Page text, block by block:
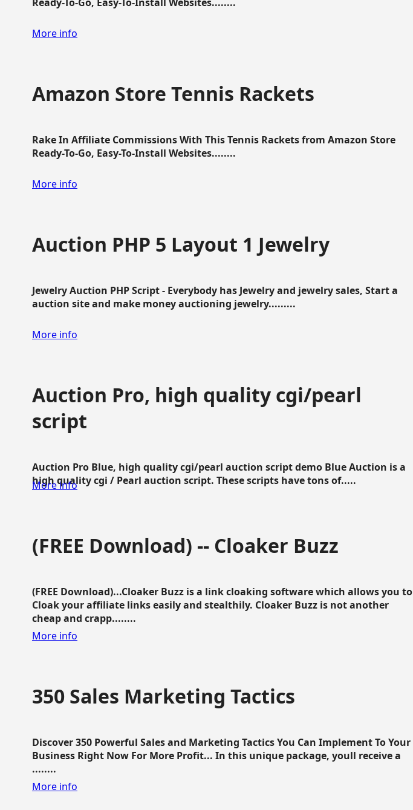
More info
Amazon Store Tennis Rackets
Rake In Affiliate Commissions With This Tennis Rackets from Amazon Store
Ready-To-Go, Easy-To-Install Websites........
More info
Auction PHP 5 Layout 1 Jewelry
Jewelry Auction PHP Script - Everybody has Jewelry and jewelry sales, Start a
auction site and make money auctioning jewelry.........
More info
Auction Pro, high quality cgi/pearl
script
Auction Pro Blue, high quality cgi/pearl auction script demo Blue Auction is a
high quality cgi / Pearl auction script. These scripts have tons of.....
More info
(FREE Download) -- Cloaker Buzz
(FREE Download)...Cloaker Buzz is a link cloaking software which allows you to
Cloak your affiliate links easily and stealthily. Cloaker Buzz is not another
cheap and crapp........
More info
350 Sales Marketing Tactics
Discover 350 Powerful Sales and Marketing Tactics You Can Implement To Your
Business Right Now For More Profit... In this unique package, youll receive a
........
More info